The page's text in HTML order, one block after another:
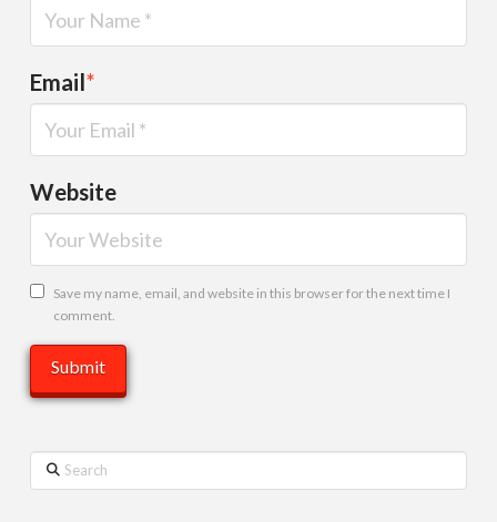
Email*
Website
Save my name, email, and website in this browser for the next time I
comment.
Search